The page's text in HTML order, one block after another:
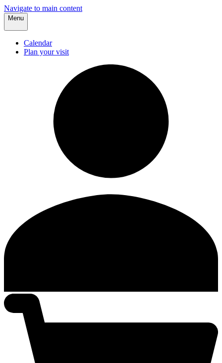
Navigate to main content
Menu
Calendar
Plan your visit